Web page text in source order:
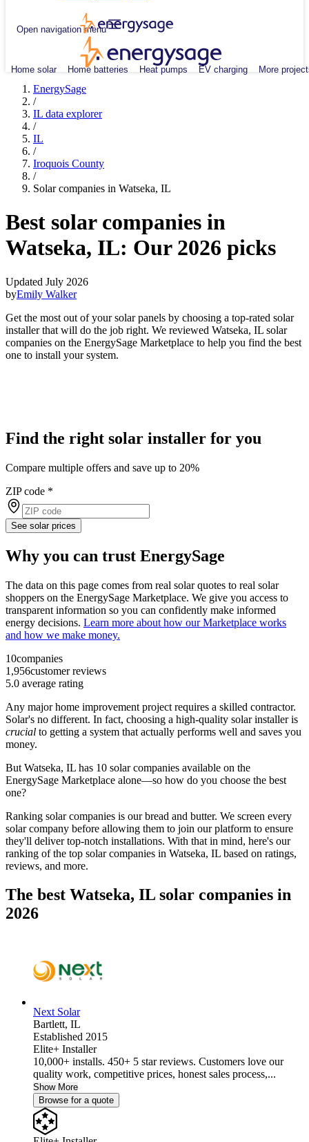
Open navigation menu
Home solar Home batteries Heat pumps EV charging More
EnergySage
/
IL data explorer
/
IL
/
Iroquois County
/
Solar companies in Watseka, IL
Best solar companies in
Watseka, IL: Our 2026 picks
Updated July 2026
byEmily Walker
Get the most out of your solar panels by choosing a top-rated solar
installer that will do the job right. We reviewed Watseka, IL solar
companies on the EnergySage Marketplace to help you find the best
one to install your system.
Find the right solar installer for you
Compare multiple offers and save up to 20%
ZIP code *
See solar prices
Why you can trust EnergySage
The data on this page comes from real solar quotes to real solar
shoppers on the EnergySage Marketplace. We give you access to
transparent information so you can confidently make informed
energy decisions. Learn more about how our Marketplace works
and how we make money.
10companies
1,956customer reviews
5.0 average rating
Any major home improvement project requires a skilled contractor.
Solar's no different. In fact, choosing a high-quality solar installer is
crucial to getting a system that actually performs well and saves you
money.
But Watseka, IL has 10 solar companies available on the
EnergySage Marketplace alone—so how do you choose the best
one?
Ranking solar companies is our bread and butter. We screen every
solar company before allowing them to join our platform to ensure
they'll deliver top-notch installations. With that in mind, here's our
ranking of the top solar companies in Watseka, IL based on ratings,
reviews, and more.
The best Watseka, IL solar companies in
2026
Next Solar
Bartlett, IL
Established 2015
Elite+ Installer
10,000+ installs. 450+ 5 star reviews. Customers love our
quality work, competitive prices, honest sales process,...
Show More
Browse for a quote